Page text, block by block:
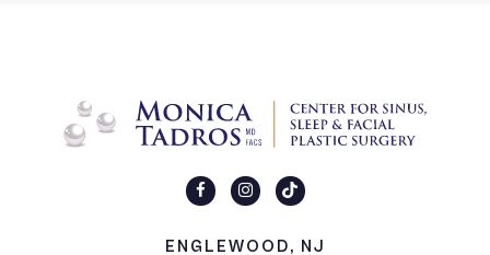
ENGLEWOOD, NJ